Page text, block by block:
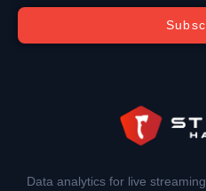
Data analytics for live